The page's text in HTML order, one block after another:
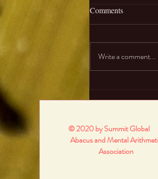
01. What are
basic mathematic
questions like
Comments
Write a comment...
© 2020 by Summit Global
Abacus and Mental
Association